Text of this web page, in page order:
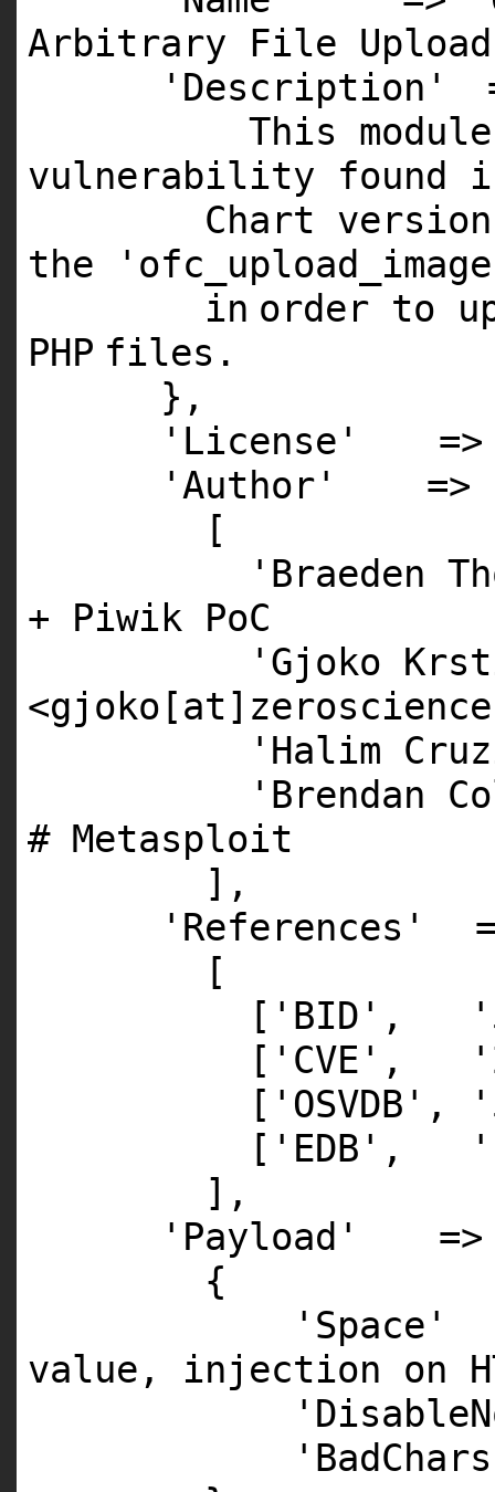
Arbitrary File
'Description'
This module
vulnerability found
Chart
the
in order to
PHP files.
},
'License'
'Author'
=>
[
'Braeden
+ Piwik PoC
'Gjoko
'Halim
'Brendan
# Metasploit
],
'References'
[
[ 'BID' ,
[ 'CVE' ,
[ 'OSVDB' ,
[ 'EDB' ,
],
'Payload'
=>
{
'Space'
value, injection on